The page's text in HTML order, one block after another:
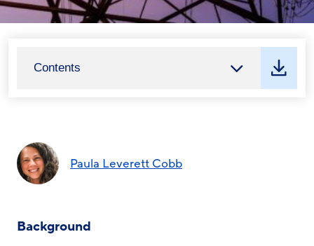
Contents
Paula Leverett Cobb
Background